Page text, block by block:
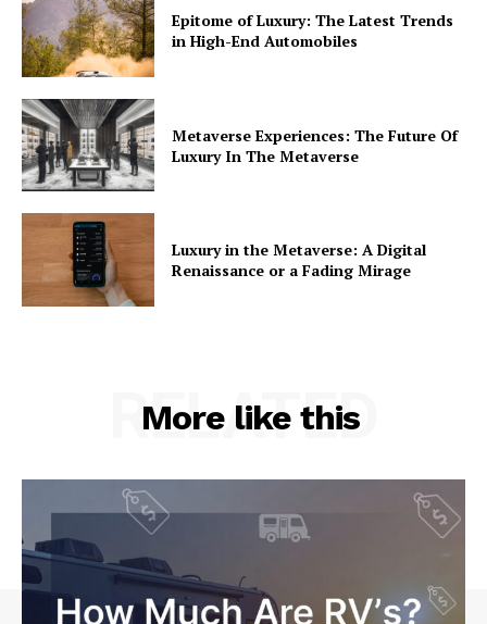
Epitome of Luxury: The Latest Trends
in High-End Automobiles
Metaverse Experiences: The Future Of
Luxury In The Metaverse
Luxury in the Metaverse: A Digital
Renaissance or a Fading Mirage
More like this
RELATED